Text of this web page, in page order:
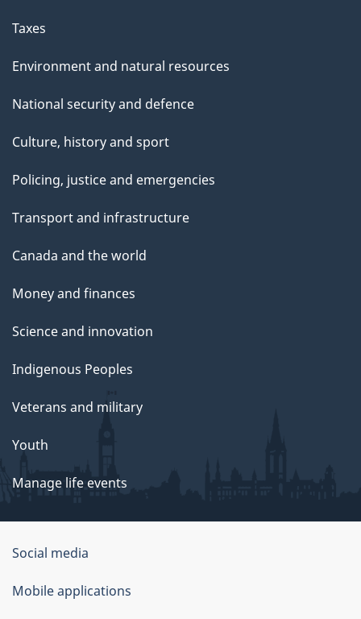
Taxes
Environment and natural resources
National security and defence
Culture, history and sport
Policing, justice and emergencies
Transport and infrastructure
Canada and the world
Money and finances
Science and innovation
Indigenous Peoples
Veterans and military
Youth
Manage life events
Government
of
Canada
Social media
Mobile applications